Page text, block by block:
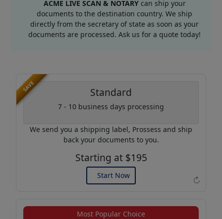
ACME LIVE SCAN & NOTARYcan ship your
documents to the destination country. We ship
directly from the secretary of state as soon as your
documents are processed. Ask us for a quote today!
↻
SAVE Standard
7 - 10 business days processing
We send you a shipping label, Prossess and ship
back your documents to you.
Starting at $195
Start Now
Example of an Apostille
Most Popular Choice